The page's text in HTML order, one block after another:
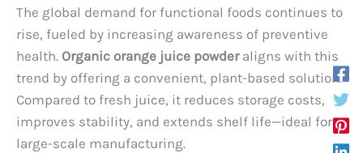
The global demand for functional foods continues to
rise, fueled by increasing awareness of preventive
health. Organic orange juice powderaligns with this
trend by offering a convenient, plant-based solution.
Compared to fresh juice, it reduces storage costs,
improves stability, and extends shelf life—ideal for
large-scale manufacturing.